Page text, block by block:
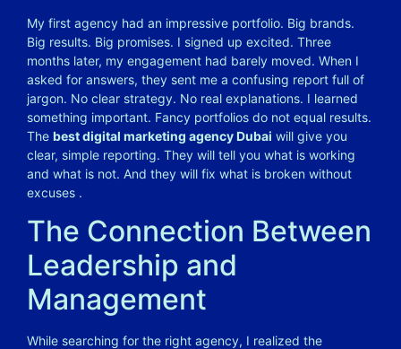
My first agency had an impressive portfolio. Big brands.
Big results. Big promises. I signed up excited. Three
months later, my engagement had barely moved. When I
asked for answers, they sent me a confusing report full of
jargon. No clear strategy. No real explanations. I learned
something important. Fancy portfolios do not equal results.
The best digital marketing agency Dubai will give you
clear, simple reporting. They will tell you what is working
and what is not. And they will fix what is broken without
excuses .
The Connection Between
Leadership and
Management
While searching for the right agency, I realized the